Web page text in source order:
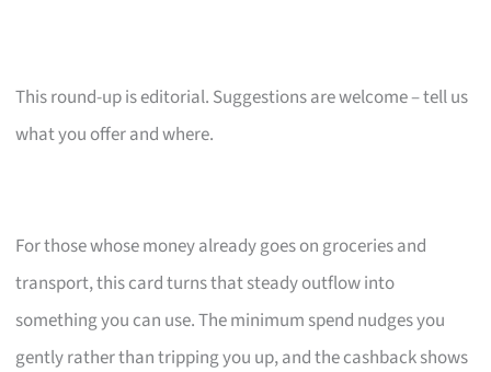
This round-up is editorial. Suggestions are welcome – tell us
what you offer and where.
For those whose money already goes on groceries and
transport, this card turns that steady outflow into
something you can use. The minimum spend nudges you
gently rather than tripping you up, and the cashback shows